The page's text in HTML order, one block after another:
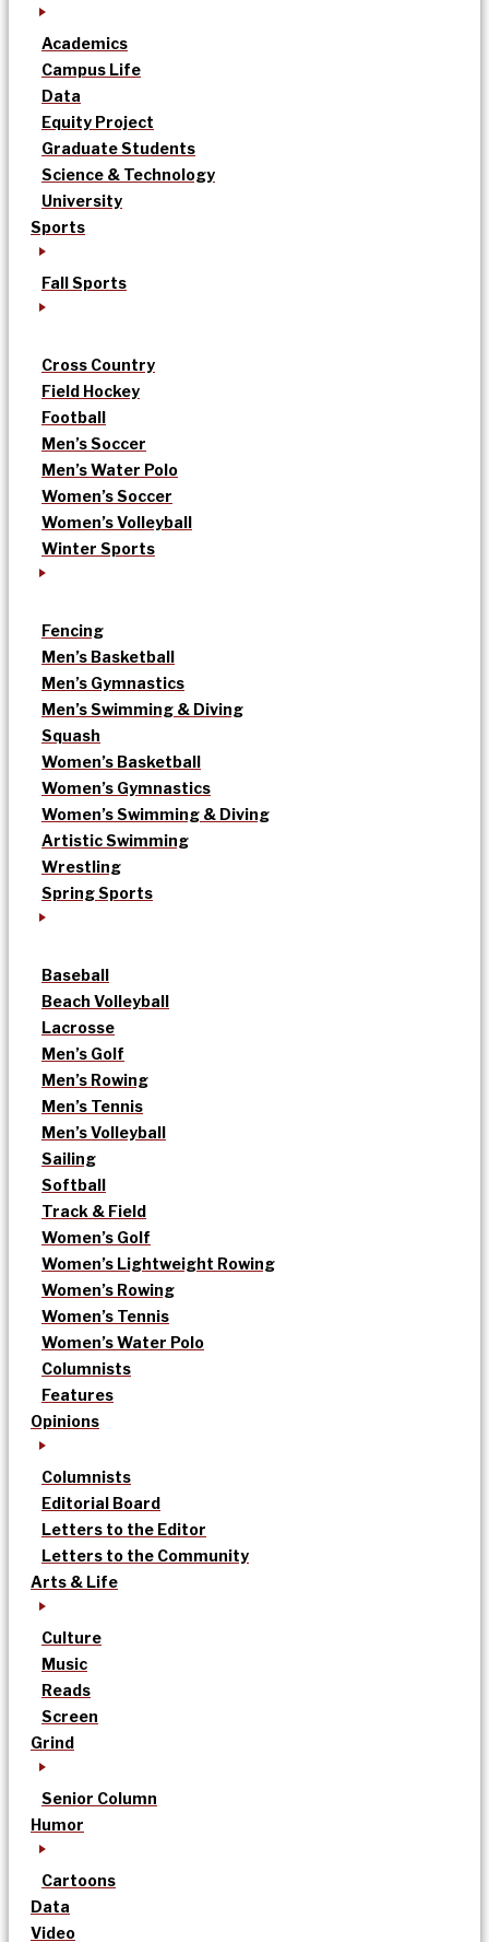
Academics
Campus Life
Data
Equity Project
Graduate Students
Science & Technology
University
Sports
Fall Sports
Cross Country
Field Hockey
Football
Men’s Soccer
Men’s Water Polo
Women’s Soccer
Women’s Volleyball
Winter Sports
Fencing
Men’s Basketball
Men’s Gymnastics
Men’s Swimming & Diving
Squash
Women’s Basketball
Women’s Gymnastics
Women’s Swimming & Diving
Artistic Swimming
Wrestling
Spring Sports
Baseball
Beach Volleyball
Lacrosse
Men’s Golf
Men’s Rowing
Men’s Tennis
Men’s Volleyball
Sailing
Softball
Track & Field
Women’s Golf
Women’s Lightweight Rowing
Women’s Rowing
Women’s Tennis
Women’s Water Polo
Columnists
Features
Opinions
Columnists
Editorial Board
Letters to the Editor
Letters to the Community
Arts & Life
Culture
Music
Reads
Screen
Grind
Senior Column
Humor
Cartoons
Data
Video